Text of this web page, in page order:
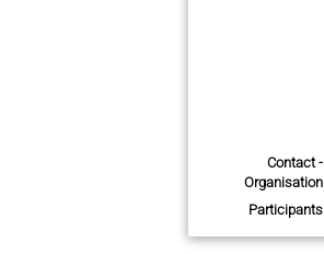
Contact -
Organisation
Participants